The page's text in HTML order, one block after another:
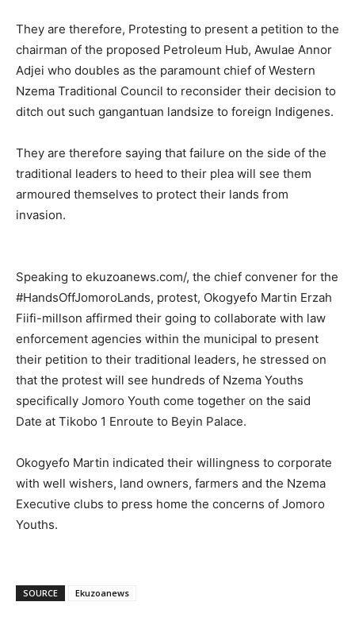
They are therefore, Protesting to present a petition to the
chairman of the proposed Petroleum Hub, Awulae Annor
Adjei who doubles as the paramount chief of Western
Nzema Traditional Council to reconsider their decision to
ditch out such gangantuan landsize to foreign Indigenes.
They are therefore saying that failure on the side of the
traditional leaders to heed to their plea will see them
armoured themselves to protect their lands from
invasion.
Speaking to ekuzoanews.com/, the chief convener for the
#HandsOffJomoroLands, protest, Okogyefo Martin Erzah
Fiifi-millson affirmed their going to collaborate with law
enforcement agencies within the municipal to present
their petition to their traditional leaders, he stressed on
that the protest will see hundreds of Nzema Youths
specifically Jomoro Youth come together on the said
Date at Tikobo 1 Enroute to Beyin Palace.
Okogyefo Martin indicated their willingness to corporate
with well wishers, land owners, farmers and the Nzema
Executive clubs to press home the concerns of Jomoro
Youths.
SOURCE Ekuzoanews